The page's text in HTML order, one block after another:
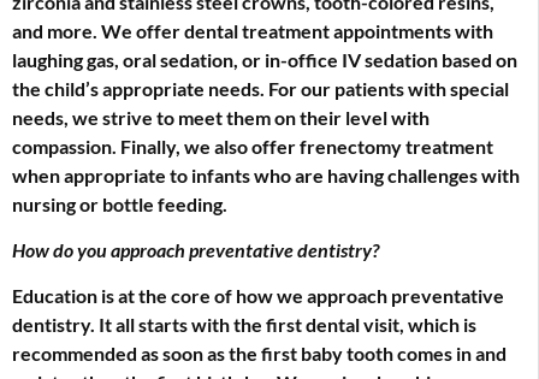
and more. We offer dental treatment appointments with
laughing gas, oral sedation, or in-office IV sedation based on
the child’s appropriate needs. For our patients with special
needs, we strive to meet them on their level with
compassion. Finally, we also offer frenectomy treatment
when appropriate to infants who are having challenges with
nursing or bottle feeding.
How do you approach preventative dentistry?
Education is at the core of how we approach preventative
dentistry. It all starts with the first dental visit, which is
recommended as soon as the first baby tooth comes in and